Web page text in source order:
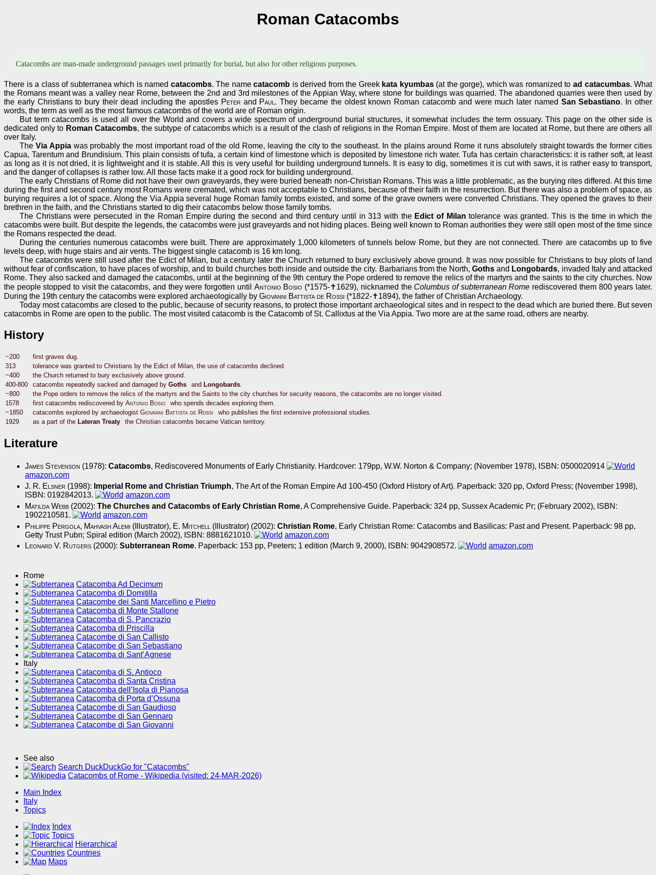
Roman Catacombs
Catacombs are man-made underground passages used primarily for burial, but also for other religious purposes.
There is a class of subterranea which is named catacombs. The namecatacomb is derived from the Greek kata kyumbas(at the gorge), which was romanized to ad catacumbas. What
the Romans meant was a valley near Rome, between the 2nd and 3rd milestones of the Appian Way, where stone for buildings was quarried. The abandoned quarries were then used by
the early Christians to bury their dead including the apostles Peter and Paul . They became the oldest known Roman catacomb and were much later named San Sebastiano. In other
words, the term as well as the most famous catacombs of the world are of Roman origin.
But term catacombs is used all over the World and covers a wide spectrum of underground burial structures, it somewhat includes the term ossuary. This page on the other side is
dedicated only to Roman Catacombs, the subtype of catacombs which is a result of the clash of religions in the Roman Empire. Most of them are located at Rome, but there are others all
over Italy.
The Via Appiawas probably the most important road of the old Rome, leaving the city to the southeast. In the plains around Rome it runs absolutely straight towards the former cities
Capua, Tarentum and Brundisium. This plain consists of tufa, a certain kind of limestone which is deposited by limestone rich water. Tufa has certain characteristics: it is rather soft, at least
as long as it is not dried, it is lightweight and it is stable. All this is very useful for building underground tunnels. It is easy to dig, sometimes it is cut with saws, it is rather easy to transport,
and the danger of collapses is rather low. All those facts make it a good rock for building underground.
The early Christians of Rome did not have their own graveyards, they were buried beneath non-Christian Romans. This was a little problematic, as the burying rites differed. At this time
during the first and second century most Romans were cremated, which was not acceptable to Christians, because of their faith in the resurrection. But there was also a problem of space, as
burying requires a lot of space. Along the Via Appia several huge Roman family tombs existed, and some of the grave owners were converted Christians. They opened the graves to their
brethren in the faith, and the Christians started to dig their catacombs below those family tombs.
The Christians were persecuted in the Roman Empire during the second and third century until in 313 with the Edict of Milan tolerance was granted. This is the time in which the
catacombs were built. But despite the legends, the catacombs were just graveyards and not hiding places. Being well known to Roman authorities they were still open most of the time since
the Romans respected the dead.
During the centuries numerous catacombs were built. There are approximately 1,000 kilometers of tunnels below Rome, but they are not connected. There are catacombs up to five
levels deep, with huge stairs and air vents. The biggest single catacomb is 16 km long.
The catacombs were still used after the Edict of Milan, but a century later the Church returned to bury exclusively above ground. It was now possible for Christians to buy plots of land
without fear of confiscation, to have places of worship, and to build churches both inside and outside the city. Barbarians from the North,Goths and Longobards, invaded Italy and attacked
Rome. They also sacked and damaged the catacombs, until at the beginning of the 9th century the Pope ordered to remove the relics of the martyrs and the saints to the city churches. Now
the people stopped to visit the catacombs, and they were forgotten until Antonio Bosio (*1575-✝1629), nicknamed the Columbus of subterranean Rome rediscovered them 800 years later.
During the 19th century the catacombs were explored archaeologically by Giovanni Battista de Rossi (*1822-✝1894), the father of Christian Archaeology.
Today most catacombs are closed to the public, because of security reasons, to protect those important archaeological sites and in respect to the dead which are buried there. But seven
catacombs in Rome are open to the public. The most visited catacomb is the Catacomb of St. Callixtus at the Via Appia. Two more are at the same road, others are nearby.
History
~200
first graves dug.
313
tolerance was granted to Christians by the Edict of Milan, the use of catacombs declined.
~400
the Church returned to bury exclusively above ground.
400-800
catacombs repeatedly sacked and damaged by Goths andLongobards
~800
the Pope orders to remove the relics of the martyrs and the Saints to the city churches for security reasons, the catacombs are no longer visited.
1578
first catacombs rediscovered by Antonio Bosio
who spends decades exploring them.
~1850
catacombs explored by archaeologist Giovanni Battista de Rossi
who publishes the first extensive professional studies.
1929
as a part of the Lateran Treaty the Christian catacombs became Vatican territory.
Literature
James Stevenson (1978):Catacombs, Rediscovered Monuments of Early Christianity. Hardcover: 179pp, W.W. Norton & Company; (November 1978), ISBN: 0500020914
amazon.com
J. R. Elsner (1998): Imperial Rome and Christian Triumph, The Art of the Roman Empire Ad 100-450 (Oxford History of Art). Paperback: 320 pp, Oxford Press; (November 1998),
ISBN: 0192842013.
amazon.com
Matilda Webb (2002):The Churches and Catacombs of Early Christian Rome, A Comprehensive Guide. Paperback: 324 pp, Sussex Academic Pr; (February 2002), ISBN:
1902210581.
amazon.com
Philippe Pergola, Mahvash Alemi (Illustrator), E. Mitchell (Illustrator) (2002):Christian Rome, Early Christian Rome: Catacombs and Basilicas: Past and Present. Paperback: 98 pp,
Getty Trust Pubn; Spiral edition (March 2002), ISBN: 8881621010.
amazon.com
Leonard V. Rutgers (2000):Subterranean Rome. Paperback: 153 pp, Peeters; 1 edition (March 9, 2000), ISBN: 9042908572. amazon.com
Rome
Catacomba Ad Decimum
Catacomba di Domitilla
Catacombe dei Santi Marcellino e Pietro
Catacomba di Monte Stallone
Catacomba di S. Pancrazio
Catacomba di Priscilla
Catacombe di San Callisto
Catacombe di San Sebastiano
Catacomba di Sant’Agnese
Italy
Catacomba di S. Antioco
Catacomba di Santa Cristina
Catacomba dell’Isola di Pianosa
Catacomba di Porta d’Ossuna
Catacombe di San Gaudioso
Catacombe di San Gennaro
Catacombe di San Giovanni
See also
Search DuckDuckGo for "Catacombs"
Catacombs of Rome - Wikipedia (visited: 24-MAR-2026)
Main Index
Italy
Topics
Index
Topics
Hierarchical
Countries
Maps